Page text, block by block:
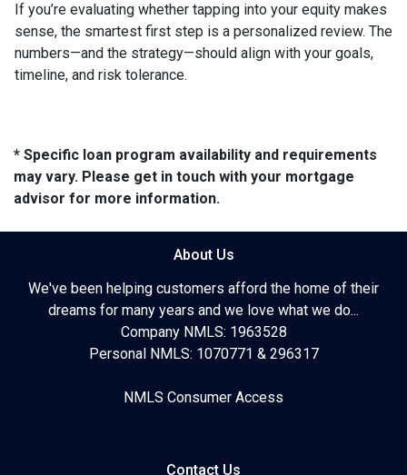
If you’re evaluating whether tapping into your equity makes
sense, the smartest first step is a personalized review. The
numbers—and the strategy—should align with your goals,
timeline, and risk tolerance.
* Specific loan program availability and requirements
may vary. Please get in touch with your mortgage
advisor for more information.
About Us
We've been helping customers afford the home of their
dreams for many years and we love what we do...
Company NMLS: 1963528
Personal NMLS: 1070771 & 296317
NMLS Consumer Access
Contact Us